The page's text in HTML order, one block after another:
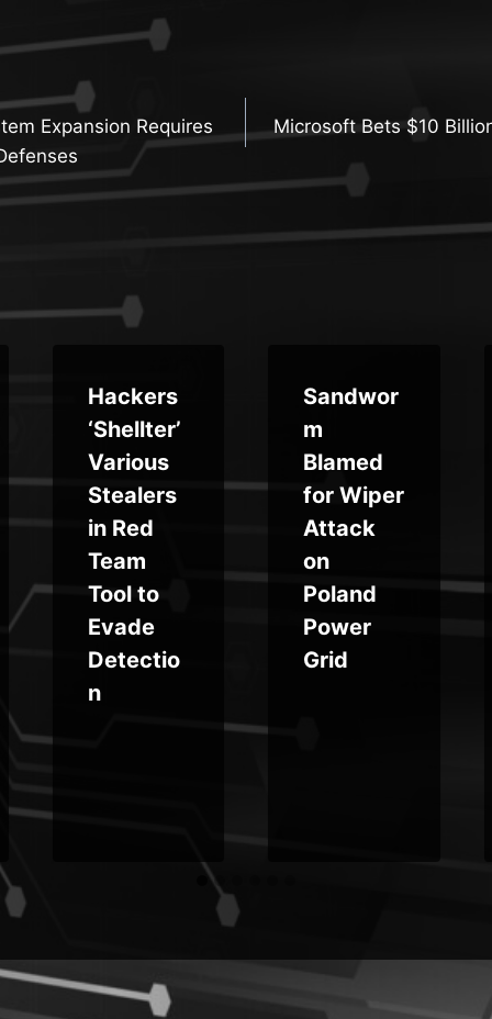
Expansion Requires
Microsoft Bets $10
Hackers
‘Shellter’
Various
Stealers
in Red
Team
Tool to
Evade
Detectio
n
Sandwor
m
Blamed
for Wiper
Attack
on
Poland
Power
Grid